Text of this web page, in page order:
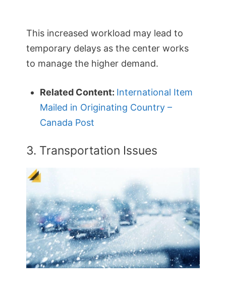
This increased workload may lead to
temporary delays as the center works
to manage the higher demand.
Related Content: International Item
Mailed in Originating Country –
Canada Post
3. Transportation Issues